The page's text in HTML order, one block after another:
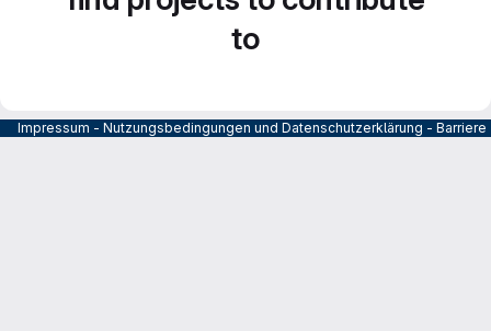
to
Impressum - Nutzungsbedingungen und Datenschutzerklärung -